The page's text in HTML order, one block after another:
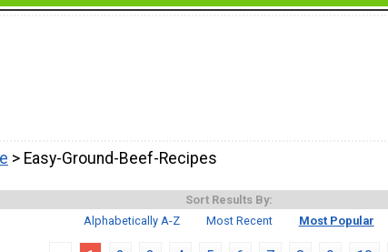
> Easy-Ground-Beef-Recipes
Sort Results By:
Alphabetically A-Z
Most Recent Most Popular